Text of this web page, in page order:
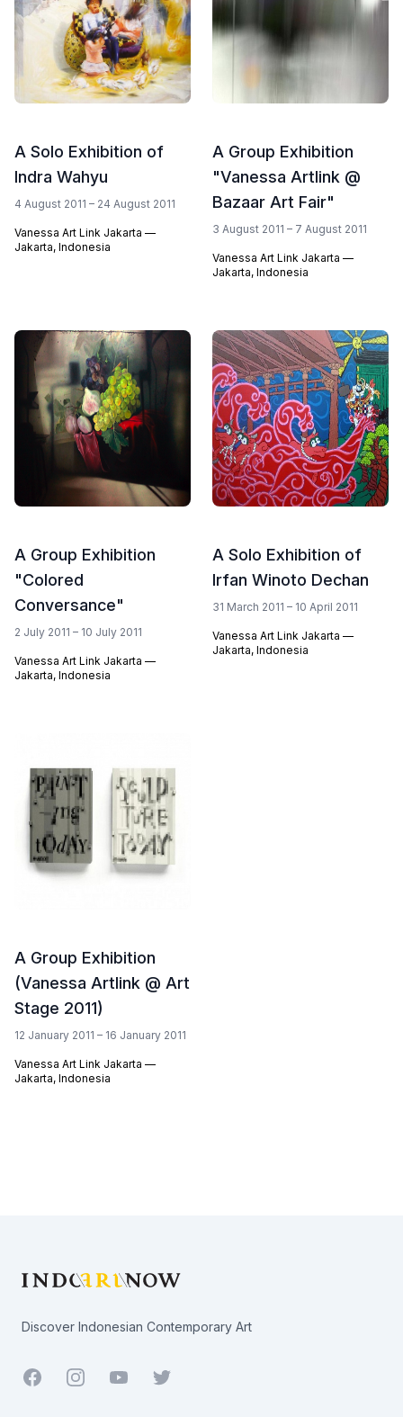
A Solo Exhibition of
Indra Wahyu
4 August 2011 – 24 August 2011
Vanessa Art Link Jakarta —
Jakarta, Indonesia
A Group Exhibition
"Vanessa Artlink @
Bazaar Art Fair"
3 August 2011 – 7 August 2011
Vanessa Art Link Jakarta —
Jakarta, Indonesia
A Group Exhibition
"Colored
Conversance"
2 July 2011 – 10 July 2011
Vanessa Art Link Jakarta —
Jakarta, Indonesia
A Solo Exhibition of
Irfan Winoto Dechan
31 March 2011 – 10 April 2011
Vanessa Art Link Jakarta —
Jakarta, Indonesia
A Group Exhibition
(Vanessa Artlink @ Art
Stage 2011)
12 January 2011 – 16 January 2011
Vanessa Art Link Jakarta —
Jakarta, Indonesia
Discover Indonesian Contemporary Art
Facebook YoutubeTwitter